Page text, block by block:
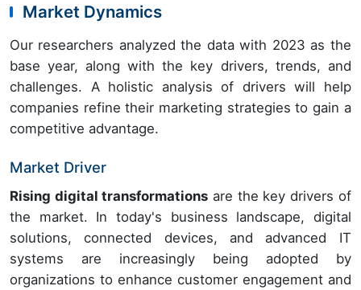
Market Dynamics
Our researchers analyzed the data with 2023 as the
base year, along with the key drivers, trends, and
challenges. A holistic analysis of drivers will help
companies refine their marketing strategies to gain a
competitive advantage.
Market Driver
Rising digital transformations are the key drivers of
the market. In today's business landscape, digital
solutions, connected devices, and advanced IT
systems are increasingly being adopted by
organizations to enhance customer engagement and